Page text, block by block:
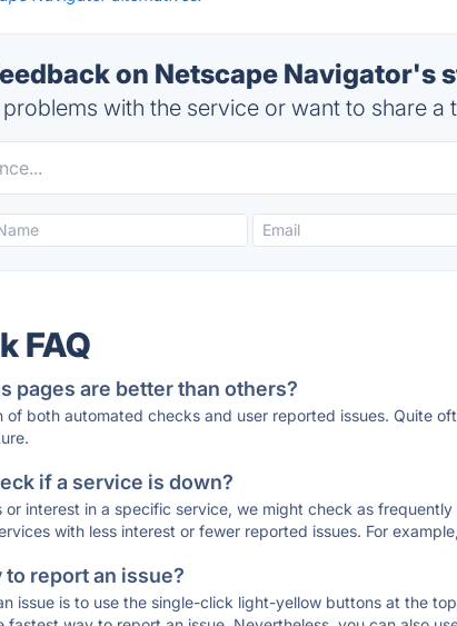
on Netscape Navigator's
with the service or want to share a
FAQ
pages are better than others?
of both automated checks and user reported issues. Quite
if a service is down?
or interest in a specific service, we might check as
with less interest or fewer reported issues. For
report an issue?
issue is to use the single-click light-yellow buttons at the